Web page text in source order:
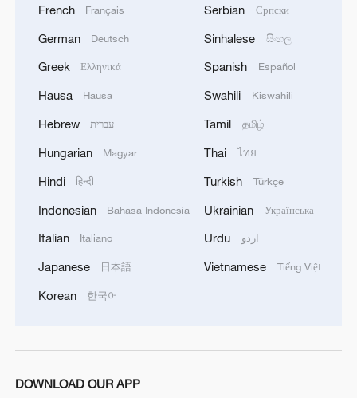
Table tennis: China exacts revenge with 3-0
China unveils roster for 2026 ITTF World Team
Table Tennis: China tops ROK to finish unbeaten in
French Français
German Deutsch
Greek Ελληνικά
Hausa Hausa
Hebrew עברית
Hungarian Magyar
Hindi हिन्दी
Indonesian Bahasa Indonesia
Italian Italiano
Japanese 日本語
Korean 한국어
Serbian Српски
Sinhalese සිංහල
Spanish Español
Swahili Kiswahili
Tamil தமிழ்
Thai ไทย
Turkish Türkçe
Ukrainian Українська
Urdu اردو
Vietnamese Tiếng Việt
DOWNLOAD OUR APP